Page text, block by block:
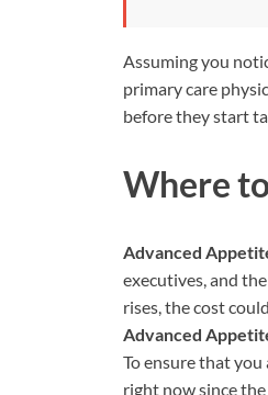
Assuming you
primary care
before they start
Where
Advanced
executives, and
rises, the cost
Advanced
To ensure that
right now since